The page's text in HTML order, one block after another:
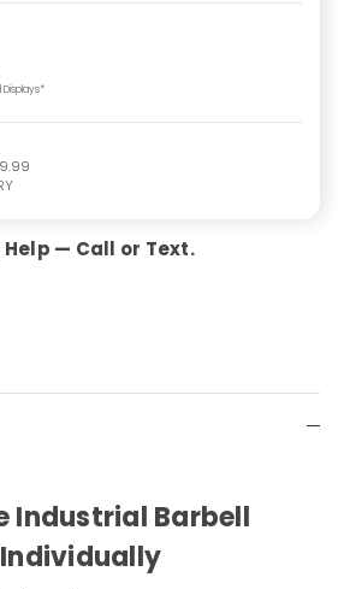
Displays*
— Call or Text.
Industrial Barbell